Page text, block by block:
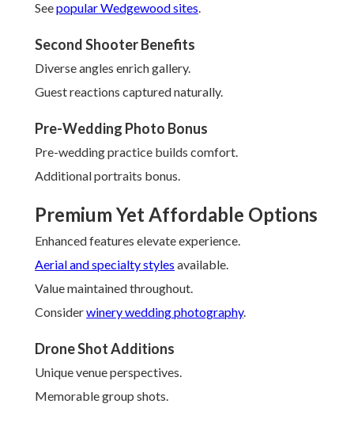
Seepopular Wedgewood sites.
Second Shooter Benefits
Diverse angles enrich gallery.
Guest reactions captured naturally.
Pre-Wedding Photo Bonus
Pre-wedding practice builds comfort.
Additional portraits bonus.
Premium Yet Affordable Options
Enhanced features elevate experience.
Aerial and specialty styles available.
Value maintained throughout.
Considerwinery wedding photography.
Drone Shot Additions
Unique venue perspectives.
Memorable group shots.